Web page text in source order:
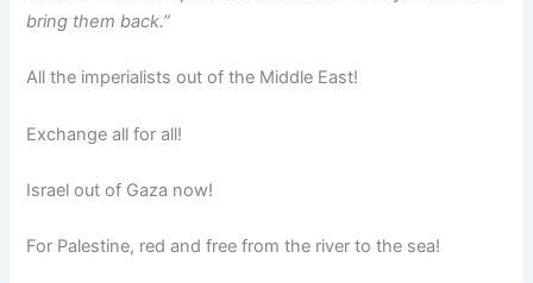
bring them back.”
All the imperialists out of the Middle East!
Exchange all for all!
Israel out of Gaza now!
For Palestine, red and free from the river to the sea!